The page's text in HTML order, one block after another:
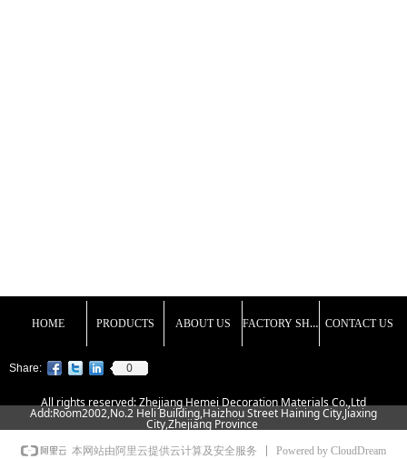
All rights reserved: Zhejiang Hemei Decoration Materials Co.,Ltd
Add:Room2002,No.2 Heli Building,Haizhou Street Haining City,Jiaxing
City,Zhejiang Province
HOME PRODUCTS ABOUT US FACTORY SHOW CONTACT US
Share: 0
本网站由阿里云提供云计算及安全服务 Powered by CloudDream